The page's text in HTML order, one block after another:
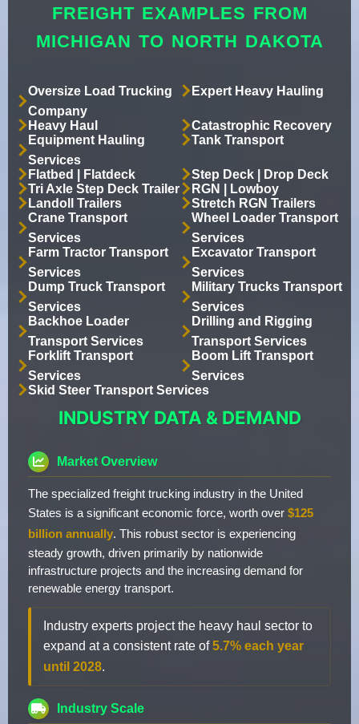
FREIGHT EXAMPLES FROM
MICHIGAN TO NORTH DAKOTA
Oversize Load Trucking
Company
Expert Heavy Hauling
Heavy Haul
Catastrophic Recovery
Equipment Hauling
Services
Tank Transport
Flatbed | Flatdeck
Step Deck | Drop Deck
Tri Axle Step Deck Trailer
RGN | Lowboy
Landoll Trailers
Stretch RGN Trailers
Crane Transport
Services
Wheel Loader Transport
Services
Farm Tractor Transport
Services
Excavator Transport
Services
Dump Truck Transport
Services
Military Trucks Transport
Services
Backhoe Loader
Transport Services
Drilling and Rigging
Transport Services
Forklift Transport
Services
Boom Lift Transport
Services
Skid Steer Transport Services
INDUSTRY DATA & DEMAND
Market Overview
The specialized freight trucking industry in the United
States is a significant economic force, worth over $125
billion annually. This robust sector is experiencing
steady growth, driven primarily by nationwide
infrastructure projects and the increasing demand for
renewable energy transport.
Industry experts project the heavy haul sector to
expand at a consistent rate of5.7% each year
until 2028.
Industry Scale